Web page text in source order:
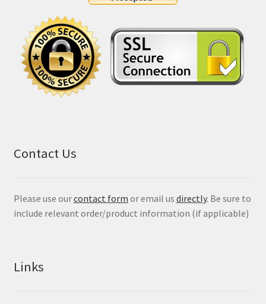
Contact Us
Please use ourcontact form or email us directly. Be sure to
include relevant order/product information (if applicable)
Links